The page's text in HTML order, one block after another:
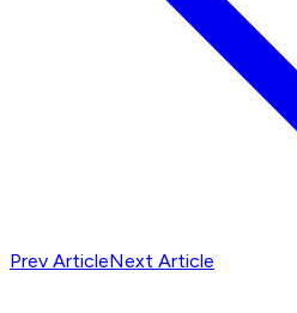
Prev ArticleNext Article